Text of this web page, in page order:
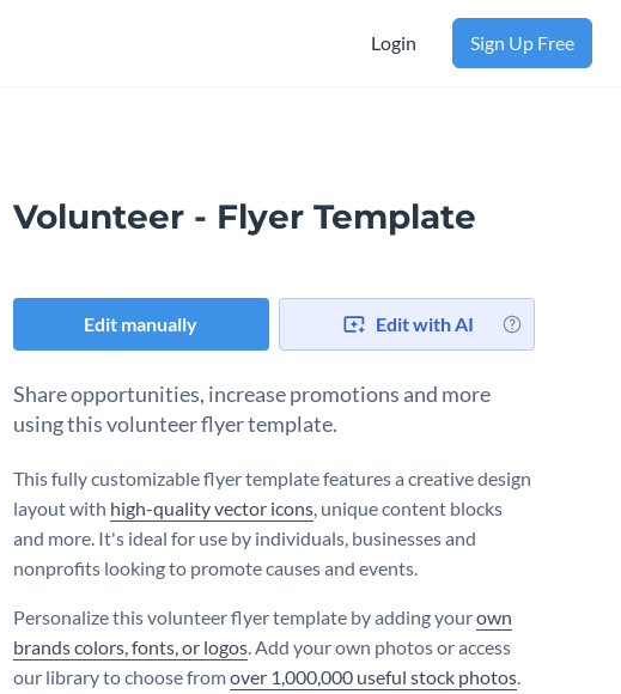
Login Sign Up Free
Volunteer - Flyer Template
Edit manually Edit with AI
Share opportunities, increase promotions and more
using this volunteer flyer template.
This fully customizable flyer template features a creative design
layout with high-quality vector icons, unique content blocks
and more. It's ideal for use by individuals, businesses and
nonprofits looking to promote causes and events.
Personalize this volunteer flyer template by adding yourown
brands colors, fonts, or logos. Add your own photos or access
our library to choose fromover 1,000,000 useful stock photos.